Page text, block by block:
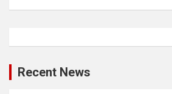
Recent News